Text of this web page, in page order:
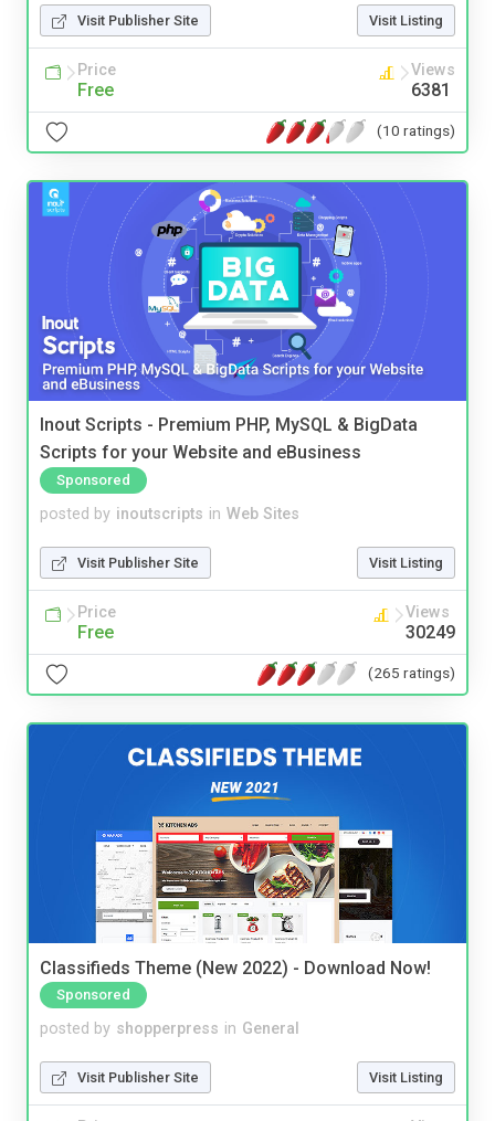
Visit Publisher Site Visit Listing
Price
Free
Views
6381
(10 ratings)
Inout Scripts - Premium PHP, MySQL & BigData
Scripts for your Website and eBusiness
Sponsored
posted by inoutscripts in Web Sites
Visit Publisher Site Visit Listing
Price
Free
Views
30249
(265 ratings)
Classifieds Theme (New 2022) - Download Now!
Sponsored
posted by shopperpress in General
Visit Publisher Site Visit Listing